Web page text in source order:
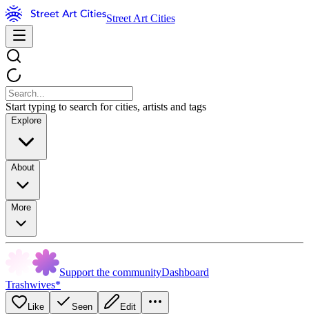
Street Art Cities
Start typing to search for cities, artists and tags
Explore
About
More
Support the communityDashboard
Trashwives*
Like Seen Edit